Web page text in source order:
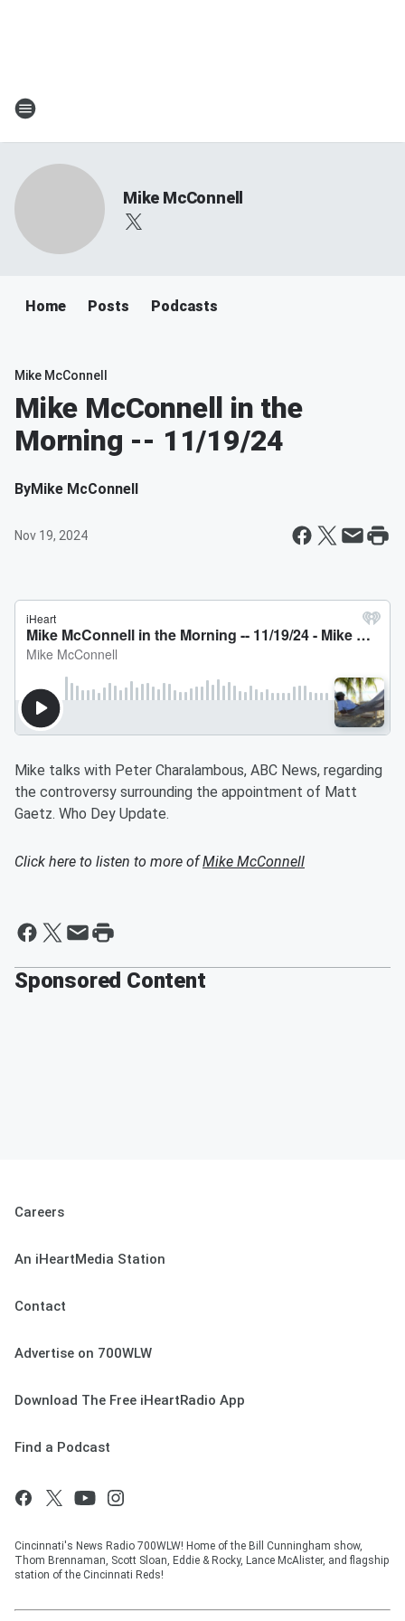
Mike McConnell
Home Posts Podcasts
Mike McConnell
Mike McConnell in the
Morning -- 11/19/24
ByMike McConnell
Nov 19, 2024
Mike talks with Peter Charalambous, ABC News, regarding
the controversy surrounding the appointment of Matt
Gaetz. Who Dey Update.
Click here to listen to more ofMike McConnell
Sponsored Content
Careers
An iHeartMedia Station
Contact
Advertise on 700WLW
Download The Free iHeartRadio App
Find a Podcast
Cincinnati's News Radio 700WLW! Home of the Bill Cunningham show,
Thom Brennaman, Scott Sloan, Eddie & Rocky, Lance McAlister, and flagship
station of the Cincinnati Reds!